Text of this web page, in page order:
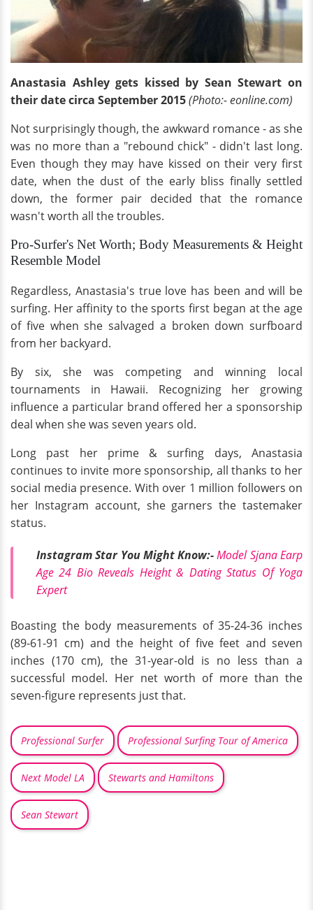
Anastasia Ashley gets kissed by Sean Stewart on
their date circa September 2015(Photo:- eonline.com)
Not surprisingly though, the awkward romance - as she
was no more than a "rebound chick" - didn't last long.
Even though they may have kissed on their very first
date, when the dust of the early bliss finally settled
down, the former pair decided that the romance
wasn't worth all the troubles.
Pro-Surfer's Net Worth; Body Measurements & Height
Resemble Model
Regardless, Anastasia's true love has been and will be
surfing. Her affinity to the sports first began at the age
of five when she salvaged a broken down surfboard
from her backyard.
By six, she was competing and winning local
tournaments in Hawaii. Recognizing her growing
influence a particular brand offered her a sponsorship
deal when she was seven years old.
Long past her prime & surfing days, Anastasia
continues to invite more sponsorship, all thanks to her
social media presence. With over 1 million followers on
her Instagram account, she garners the tastemaker
status.
Instagram Star You Might Know:- Model Sjana Earp
Age 24 Bio Reveals Height & Dating Status Of Yoga
Expert
Boasting the body measurements of 35-24-36 inches
(89-61-91 cm) and the height of five feet and seven
inches (170 cm), the 31-year-old is no less than a
successful model. Her net worth of more than the
seven-figure represents just that.
Professional Surfer Professional Surfing Tour of America
Next Model LA Stewarts and Hamiltons
Sean Stewart